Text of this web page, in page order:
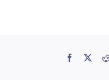
Facebook